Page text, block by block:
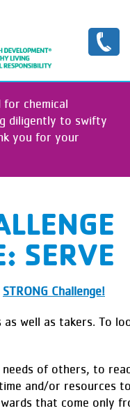
chemical
diligently to swifty
you for your
SERVE
STRONG Challenge!
as well as takers. To
of others, to
and/or resources to
that come only